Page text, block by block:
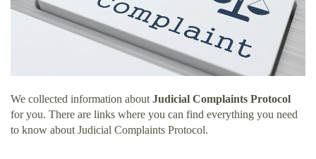
We collected information about Judicial Complaints Protocol
for you. There are links where you can find everything you need
to know about Judicial Complaints Protocol.